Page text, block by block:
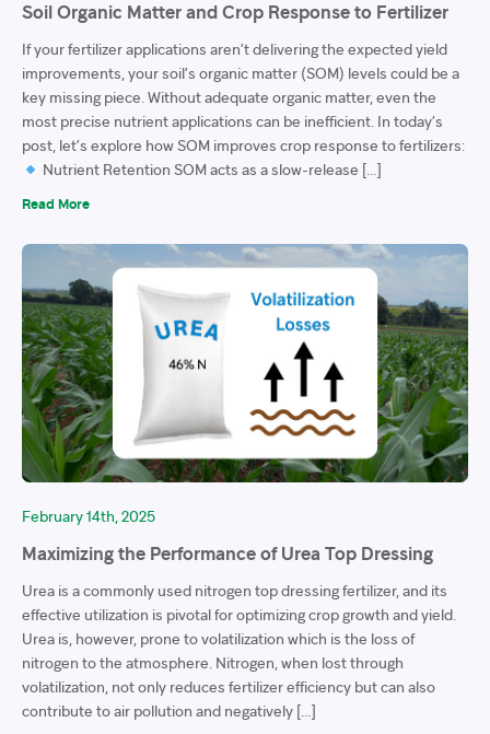
Soil Organic Matter and Crop Response to Fertilizer
If your fertilizer applications aren’t delivering the expected yield
improvements, your soil’s organic matter (SOM) levels could be a
key missing piece. Without adequate organic matter, even the
most precise nutrient applications can be inefficient. In today’s
post, let’s explore how SOM improves crop response to fertilizers:
Nutrient Retention SOM acts as a slow-release […]
Read More
February 14th, 2025
Maximizing the Performance of Urea Top Dressing
Urea is a commonly used nitrogen top dressing fertilizer, and its
effective utilization is pivotal for optimizing crop growth and yield.
Urea is, however, prone to volatilization which is the loss of
nitrogen to the atmosphere. Nitrogen, when lost through
volatilization, not only reduces fertilizer efficiency but can also
contribute to air pollution and negatively […]